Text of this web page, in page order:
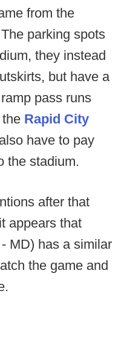
from the
parking spots
they instead
but have a
pass runs
Rapid City
have to pay
the stadium.
after that
appears that
MD) has a similar
the game and